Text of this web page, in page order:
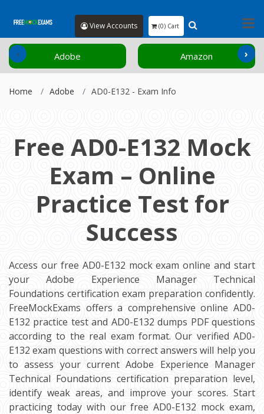
View Accounts (0) Cart
Adobe Amazon
‹ ›
Home Adobe AD0-E132 - Exam Info
Free AD0-E132 Mock
Exam – Online
Practice Test for
Success
Access our free AD0-E132 mock exam online and start
your Adobe Experience Manager Technical
Foundations certification exam preparation confidently.
FreeMockExams offers a comprehensive online AD0-
E132 practice test and AD0-E132 dumps PDF questions
according to the real exam format. Our verified AD0-
E132 exam questions with correct answers will help you
to assess your current Adobe Experience Manager
Technical Foundations certification preparation level,
identify weak areas, and improve your scores. Start
practicing today with our free AD0-E132 mock exam,